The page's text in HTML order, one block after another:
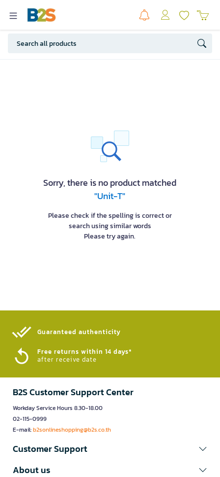
Sorry, there is no product matched
"Unit-T"
Please check if the spelling is correct or
search using similar words
Please try again.
Guaranteed authenticity​
Free returns within 14 days*
after receive date
B2S Customer Support Center
Workday Service Hours 8.30-18.00
02-115-0999
E-mail:b2sonlineshopping@b2s.co.th
Customer Support
About us